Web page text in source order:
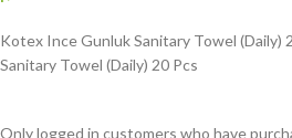
Kotex Ince Gunluk Sanitary Towel (Daily)
Sanitary Towel (Daily) 20 Pcs
Only logged in customers who have